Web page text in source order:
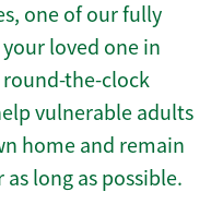
one of our fully
loved one in
the-clock
vulnerable adults
home and remain
long as possible.